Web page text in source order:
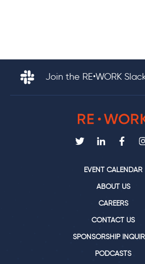
Join the RE•WORK
EVENT CALENDAR
ABOUT US
CAREERS
CONTACT US
SPONSORSHIP
PODCASTS